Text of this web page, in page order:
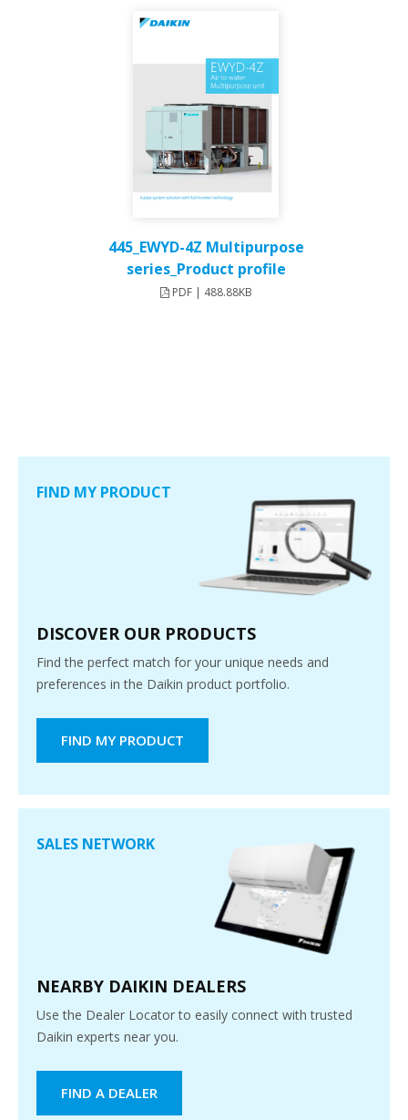
445_EWYD-4Z Multipurpose
series_Product profile
PDF | 488.88KB
FIND MY PRODUCT
DISCOVER OUR PRODUCTS
Find the perfect match for your unique needs and
preferences in the Daikin product portfolio.
FIND MY PRODUCT
SALES NETWORK
NEARBY DAIKIN DEALERS
Use the Dealer Locator to easily connect with trusted
Daikin experts near you.
FIND A DEALER